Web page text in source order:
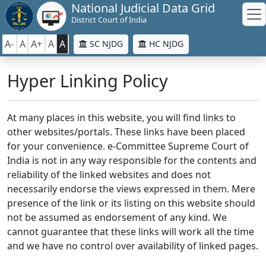
National Judicial Data Grid
District Court of India
A- A A+ A A SC NJDG HC NJDG
Hyper Linking Policy
At many places in this website, you will find links to
other websites/portals. These links have been placed
for your convenience. e-Committee Supreme Court of
India is not in any way responsible for the contents and
reliability of the linked websites and does not
necessarily endorse the views expressed in them. Mere
presence of the link or its listing on this website should
not be assumed as endorsement of any kind. We
cannot guarantee that these links will work all the time
and we have no control over availability of linked pages.